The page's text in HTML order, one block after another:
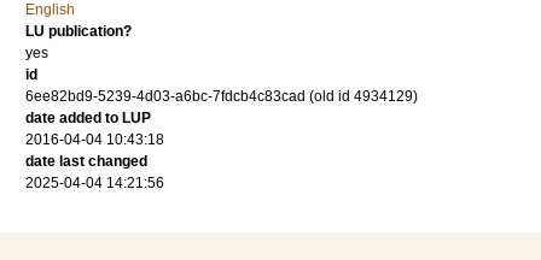
English
LU publication?
yes
id
6ee82bd9-5239-4d03-a6bc-7fdcb4c83cad (old id 4934129)
date added to LUP
2016-04-04 10:43:18
date last changed
2025-04-04 14:21:56